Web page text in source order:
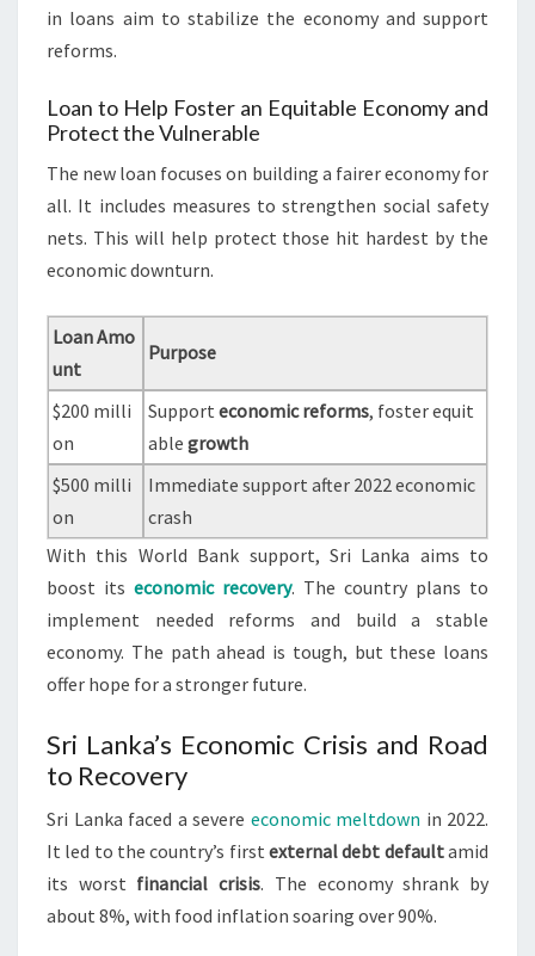
in loans aim to stabilize the economy and support
reforms.
Loan to Help Foster an Equitable Economy and
Protect the Vulnerable
The new loan focuses on building a fairer economy for
all. It includes measures to strengthen social safety
nets. This will help protect those hit hardest by the
economic downturn.
Loan Amo
unt
Purpose
$200 milli
on
Supporteconomic reforms, foster equit
ablegrowth
$500 milli
on
Immediate support after 2022 economic
crash
With this World Bank support, Sri Lanka aims to
boost its economic recovery. The country plans to
implement needed reforms and build a stable
economy. The path ahead is tough, but these loans
offer hope for a stronger future.
Sri Lanka’s Economic Crisis and Road
to Recovery
Sri Lanka faced a severe economic meltdown in 2022.
It led to the country’s first external debt defaultamid
its worst financial crisis. The economy shrank by
about 8%, with food inflation soaring over 90%.